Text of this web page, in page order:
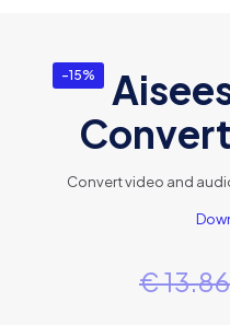
-15%
Convert video and
€13.86